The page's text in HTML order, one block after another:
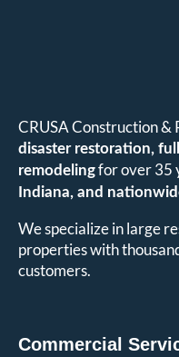
CRUSA Construction &
disaster restoration,
remodelingfor over 35
Indiana, and
We specialize in large
properties with
customers.
Commercial